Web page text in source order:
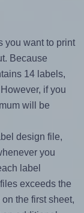
you want to print
Because
14 labels,
if you
will be
design file,
you
label
exceeds the
the first sheet,